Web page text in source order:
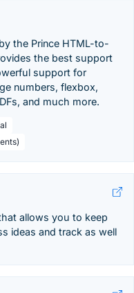
the Prince HTML-to-
the best support
support for
numbers, flexbox,
and much more.
allows you to keep
ideas and track as well